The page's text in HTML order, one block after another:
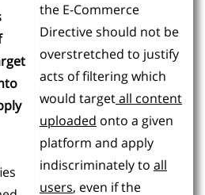
the E-Commerce
Directive should not be
overstretched to justify
acts of filtering which
would targetall content
uploaded onto a given
platform and apply
indiscriminately to all
users, even if the